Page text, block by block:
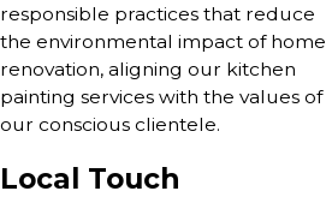
responsible practices that reduce
the environmental impact of home
renovation, aligning our kitchen
painting services with the values of
our conscious clientele.
Local Touch